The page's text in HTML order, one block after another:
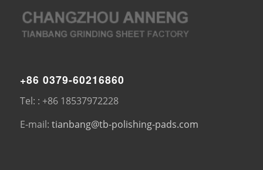
+86 0379-60216860
Tel: : +86 18537972228
E-mail: tianbang@tb-polishing-pads.com